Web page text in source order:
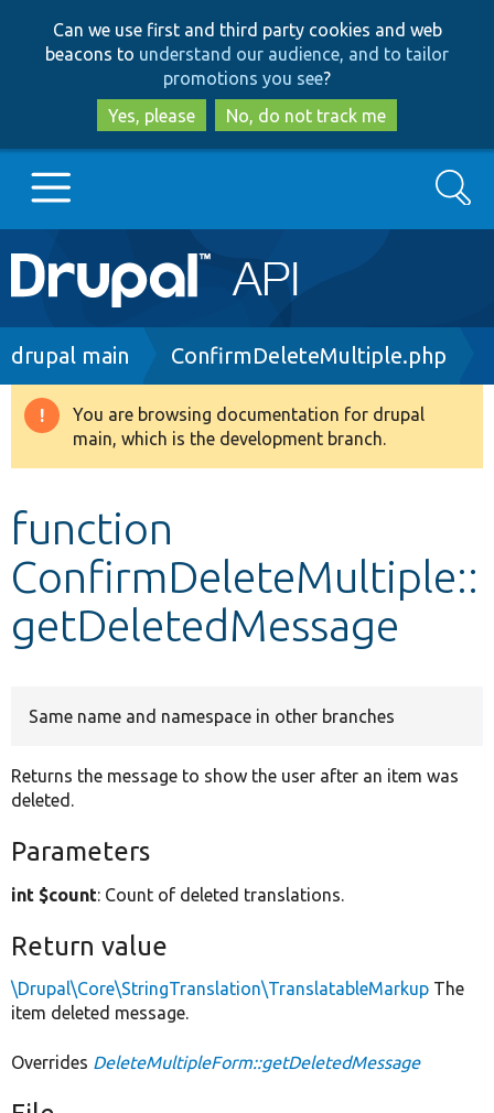
to
main
content
to
search
Can we use first and third party cookies and web
beacons to understand our audience, and to tailor
promotions you see?
Yes, please
No, do not track me
Main
navigation
Go to Drupal.org
Drupal 8+
Develop for Drupal
Search
Breadcrumb
drupal main ConfirmDeleteMultiple.php
Warning
message
You are browsing documentation for drupal
main, which is the development branch.
function
ConfirmDeleteMultiple::
getDeletedMessage
Same name and namespace in other branches
Returns the message to show the user after an item was
deleted.
Parameters
int $count: Count of deleted translations.
Return value
\Drupal\Core\StringTranslation\TranslatableMarkup The
item deleted message.
Overrides DeleteMultipleForm::getDeletedMessage